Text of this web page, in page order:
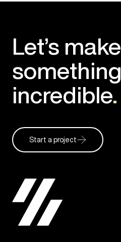
Let’s make
something
incredible.
Start a project